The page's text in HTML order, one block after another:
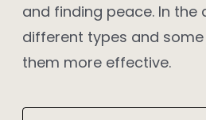
and finding peace. In the
different types and
them more effective.